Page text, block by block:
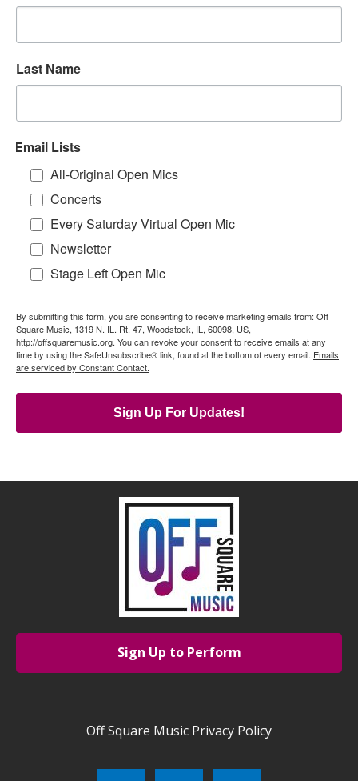
Last Name
Email Lists
All-Original Open Mics
Concerts
Every Saturday Virtual Open Mic
Newsletter
Stage Left Open Mic
By submitting this form, you are consenting to receive marketing emails from: Off
Square Music, 1319 N. IL. Rt. 47, Woodstock, IL, 60098, US,
http://offsquaremusic.org. You can revoke your consent to receive emails at any
time by using the SafeUnsubscribe® link, found at the bottom of every email. Emails
are serviced by Constant Contact.
Sign Up For Updates!
Sign Up to Perform
Off Square Music Privacy Policy